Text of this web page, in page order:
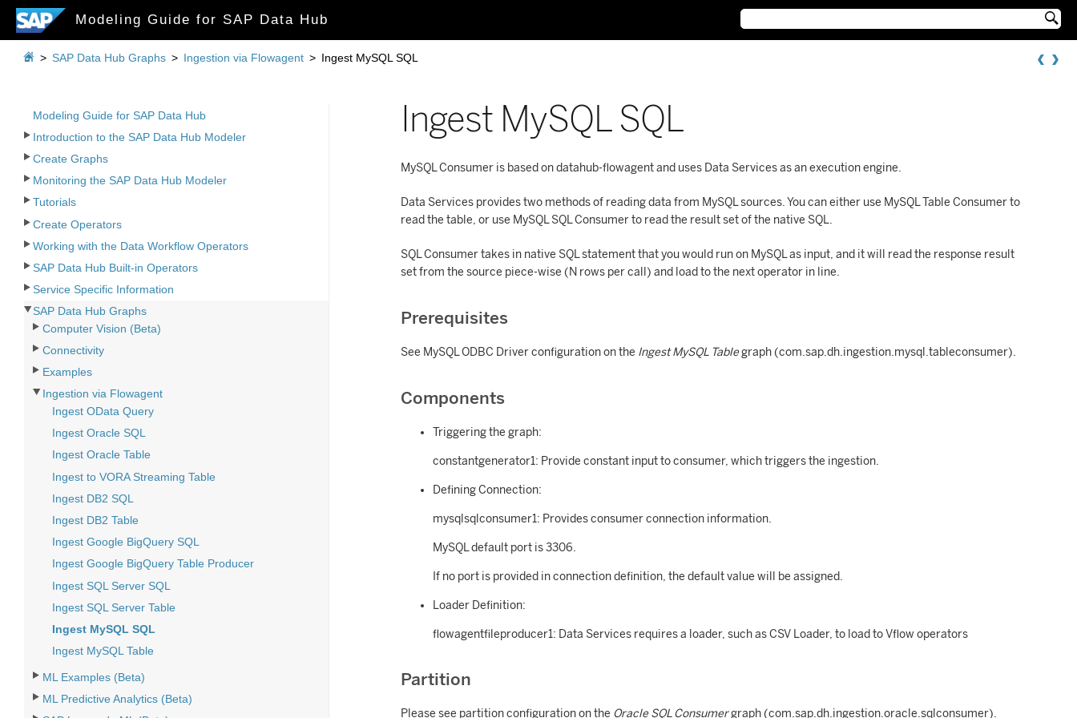
Modeling Guide for SAP Data Hub 
Modeling Guide for SAP Data Hub
Introduction to the SAP Data Hub Modeler
Create Graphs
Monitoring the SAP Data Hub Modeler
Tutorials
Create Operators
Working with the Data Workflow Operators
SAP Data Hub Built-in Operators
Service Specific Information
SAP Data Hub Graphs
Computer Vision (Beta)
Connectivity
Examples
Ingestion via Flowagent
Ingest OData Query
Ingest Oracle SQL
Ingest Oracle Table
Ingest to VORA Streaming Table
Ingest DB2 SQL
Ingest DB2 Table
Ingest Google BigQuery SQL
Ingest Google BigQuery Table Producer
Ingest SQL Server SQL
Ingest SQL Server Table
Ingest MySQL SQL
Ingest MySQL Table
ML Examples (Beta)
ML Predictive Analytics (Beta)
 > SAP Data Hub Graphs > Ingestion via Flowagent > Ingest MySQL SQL
Ingest MySQL SQL
MySQL Consumer is based on datahub-flowagent and uses Data Services as an execution engine.
Data Services provides two methods of reading data from MySQL sources. You can either use MySQL Table Consumer to
read the table, or use MySQL SQL Consumer to read the result set of the native SQL.
SQL Consumer takes in native SQL statement that you would run on MySQL as input, and it will read the response result
set from the source piece-wise (N rows per call) and load to the next operator in line.
Prerequisites
See MySQL ODBC Driver configuration on the Ingest MySQL Tablegraph (com.sap.dh.ingestion.mysql.tableconsumer).
Components
Triggering the graph:
constantgenerator1: Provide constant input to consumer, which triggers the ingestion.
Defining Connection:
mysqlsqlconsumer1: Provides consumer connection information.
MySQL default port is 3306.
If no port is provided in connection definition, the default value will be assigned.
Loader Definition:
flowagentfileproducer1: Data Services requires a loader, such as CSV Loader, to load to Vflow operators
Partition
Please see partition configuration on the Oracle SQL Consumergraph (com.sap.dh.ingestion.oracle.sqlconsumer).